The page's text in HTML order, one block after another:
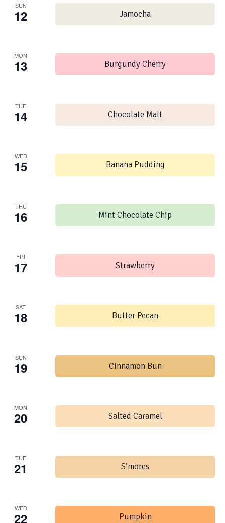
SUN
12 Jamocha
MON
13 Burgundy Cherry
TUE
14 Chocolate Malt
WED
15 Banana Pudding
THU
16 Mint Chocolate Chip
FRI
17 Strawberry
SAT
18 Butter Pecan
SUN
19 Cinnamon Bun
MON
20 Salted Caramel
TUE
21 S’mores
WED
22 Pumpkin